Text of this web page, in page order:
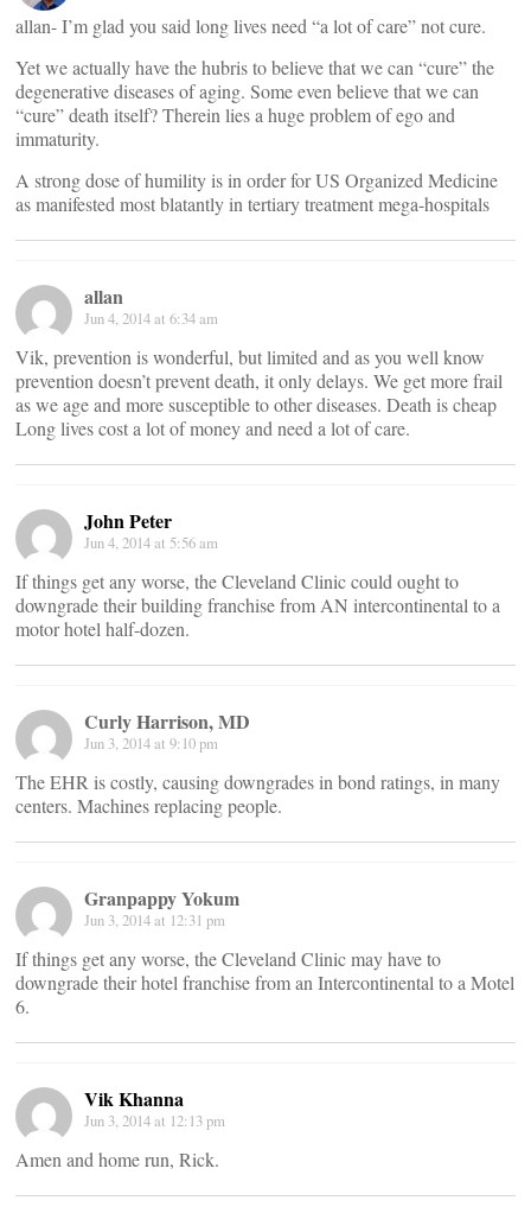
allan- I’m glad you said long lives need “a lot of care” not cure.
Yet we actually have the hubris to believe that we can “cure” the
degenerative diseases of aging. Some even believe that we can
“cure” death itself? Therein lies a huge problem of ego and
immaturity.
A strong dose of humility is in order for US Organized Medicine
as manifested most blatantly in tertiary treatment mega-hospitals
allan
Jun 4, 2014 at 6:34 am
Vik, prevention is wonderful, but limited and as you well know
prevention doesn’t prevent death, it only delays. We get more frail
as we age and more susceptible to other diseases. Death is cheap
Long lives cost a lot of money and need a lot of care.
John Peter
Jun 4, 2014 at 5:56 am
If things get any worse, the Cleveland Clinic could ought to
downgrade their building franchise from AN intercontinental to a
motor hotel half-dozen.
Curly Harrison, MD
Jun 3, 2014 at 9:10 pm
The EHR is costly, causing downgrades in bond ratings, in many
centers. Machines replacing people.
Granpappy Yokum
Jun 3, 2014 at 12:31 pm
If things get any worse, the Cleveland Clinic may have to
downgrade their hotel franchise from an Intercontinental to a Motel
6.
Vik Khanna
Jun 3, 2014 at 12:13 pm
Amen and home run, Rick.